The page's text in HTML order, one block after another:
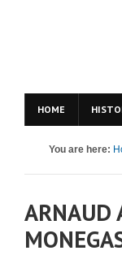
HOME
You are here:
ARNAUD